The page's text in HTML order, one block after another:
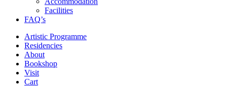
Facilities
FAQ’s
Artistic Programme
Residencies
About
Bookshop
Visit
Cart